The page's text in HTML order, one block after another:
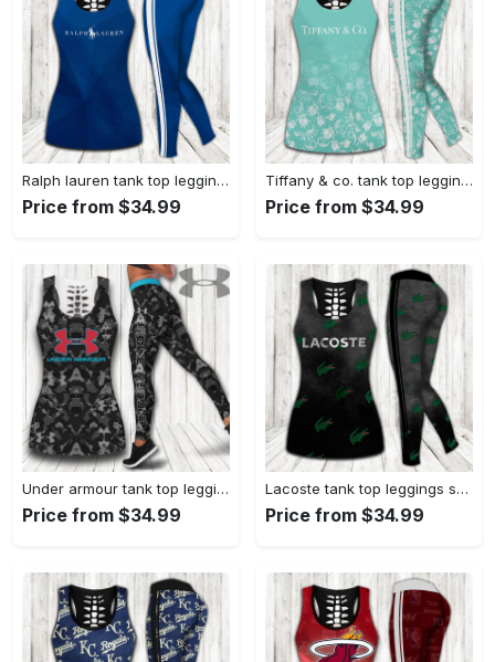
Ralph lauren tank top leggings sport clothing clothes outfit gym for women hot 2023 VTSK-TTLGS
Price from $34.99
Tiffany & co. tank top leggings luxury brand clothing clothes outfit gym for women hot 2023 VTSK-TTLGS
Price from $34.99
Under armour tank top leggings sport clothing clothes outfit gym for women hot 2023 VTSK-TTLGS
Price from $34.99
Lacoste tank top leggings sport clothing clothes outfit gym for women hot 2023 VTSK-TTLGS
Price from $34.99